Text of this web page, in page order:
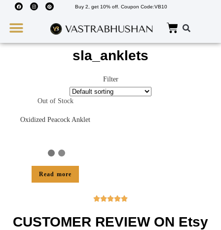
Buy 2, get 10% off. Coupon Code:VB10
sla_anklets
Filter
Out of Stock
Oxidized Peacock Anklet
Read more

CUSTOMER REVIEW ON Etsy